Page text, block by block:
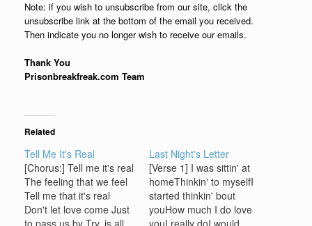
Note: if you wish to unsubscribe from our site, click the
unsubscribe link at the bottom of the email you received.
Then indicate you no longer wish to receive our emails.
Thank You
Prisonbreakfreak.com Team
Related
Tell Me It's Real
[Chorus:] Tell me it's real
The feeling that we feel
Tell me that it's real
Don't let love come Just
Last Night's Letter
[Verse 1] I was sittin' at
homeThinkin' to myselfI
started thinkin' bout
youHow much I do love